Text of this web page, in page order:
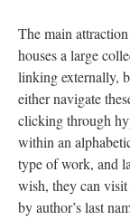
The main
houses a large
linking externally,
either navigate
clicking through
within an
type of work, and
wish, they can visit
by author’s last